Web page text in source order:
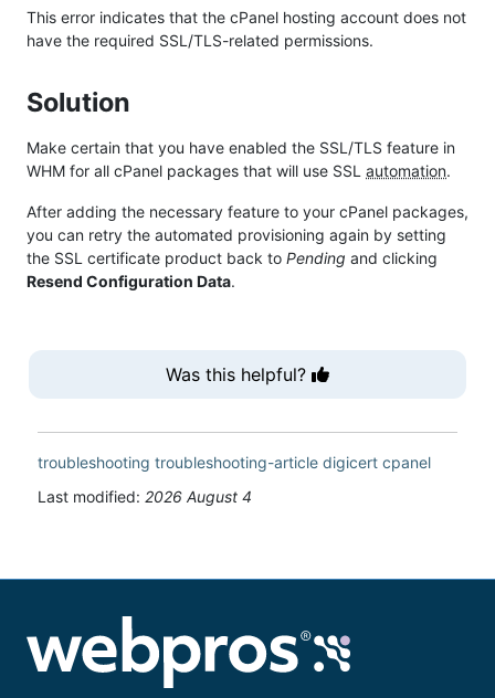
This error indicates that the cPanel hosting account does not
have the required SSL/TLS-related permissions.
Solution
Make certain that you have enabled the SSL/TLS feature in
WHM for all cPanel packages that will use SSL automation.
After adding the necessary feature to your cPanel packages,
you can retry the automated provisioning again by setting
the SSL certificate product back to Pending and clicking
Resend Configuration Data.
Was this helpful?
troubleshooting troubleshooting-article digicert cpanel
Last modified: 2026 August 4